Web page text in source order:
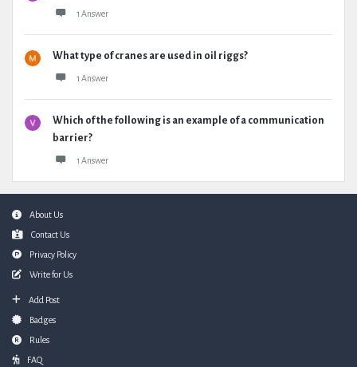
1 Answer
What type of cranes are used in oil riggs?
1 Answer
Which of the following is an example of a communication
barrier?
1 Answer
FooterAbout Us
Contact Us
Privacy Policy
Write for Us
Add Post
Badges
Rules
FAQ